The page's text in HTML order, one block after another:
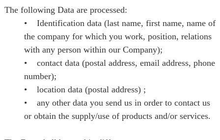
The following Data are processed:
• Identification data (last name, first name, name of
the company for which you work, position, relations
with any person within our Company);
• contact data (postal address, email address, phone
number);
• location data (postal address) ;
• any other data you send us in order to contact us
or obtain the supply/use of products and/or services.